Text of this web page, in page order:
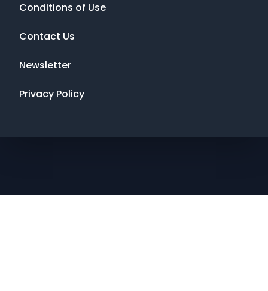
Conditions of Use
Contact Us
Newsletter
Privacy Policy